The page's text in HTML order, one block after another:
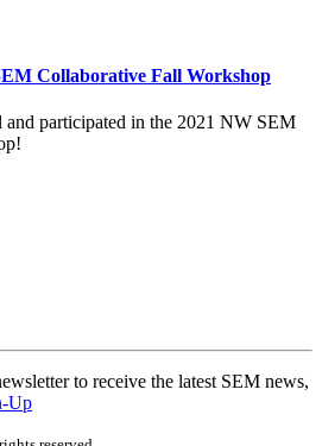
Collaborative Fall Workshop
and participated in the 2021 NW SEM
to receive the latest SEM news,
Up